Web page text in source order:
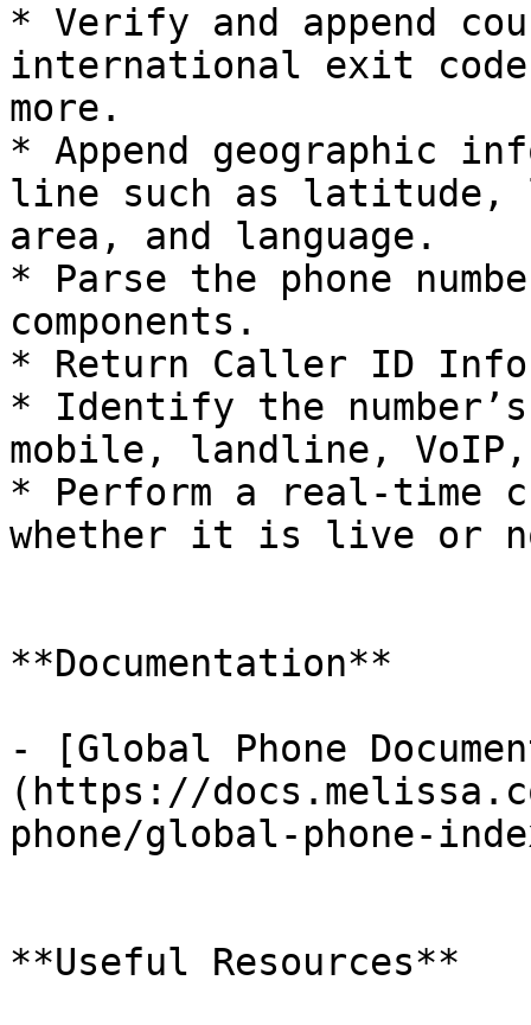
* Verify and append
international exit
more.
* Append geographic
line such as latitude,
area, and language.
* Parse the phone
components.
* Return Caller ID
* Identify the
mobile, landline, VoIP,
* Perform a real-time
whether it is live or
**Documentation**
- [Global Phone
(https://
phone/global-phone-
**Useful Resources**